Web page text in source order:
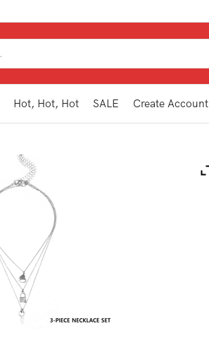
Hot, Hot, Hot SALE Create Account